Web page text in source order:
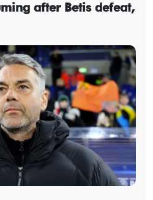
after Betis defeat,